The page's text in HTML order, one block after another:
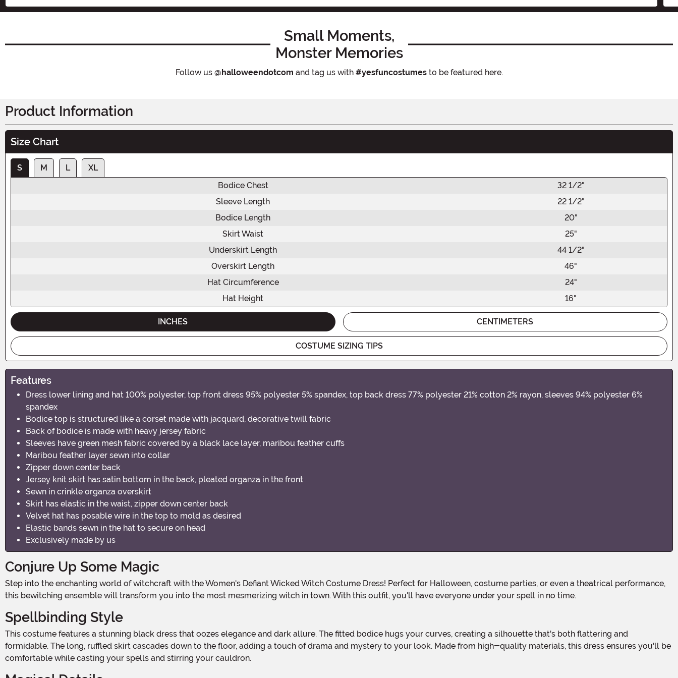
Small Moments,
Monster Memories
Follow us @halloweendotcom and tag us with #yesfuncostumesto be featured here.
Product Information
Size Chart
S M L
XL
Bodice Chest
32 1/2"
Sleeve Length
22 1/2"
Bodice Length
20"
Skirt Waist
25"
Underskirt Length
44 1/2"
Overskirt Length
46"
Hat Circumference
24"
Hat Height
16"
INCHES CENTIMETERS
COSTUME SIZING TIPS
Features
Dress lower lining and hat 100% polyester, top front dress 95% polyester 5% spandex, top back dress 77% polyester 21% cotton 2% rayon, sleeves 94% polyester 6%
spandex
Bodice top is structured like a corset made with jacquard, decorative twill fabric
Back of bodice is made with heavy jersey fabric
Sleeves have green mesh fabric covered by a black lace layer, maribou feather cuffs
Maribou feather layer sewn into collar
Zipper down center back
Jersey knit skirt has satin bottom in the back, pleated organza in the front
Sewn in crinkle organza overskirt
Skirt has elastic in the waist, zipper down center back
Velvet hat has posable wire in the top to mold as desired
Elastic bands sewn in the hat to secure on head
Exclusively made by us
Conjure Up Some Magic
Step into the enchanting world of witchcraft with the Women's Defiant Wicked Witch Costume Dress! Perfect for Halloween, costume parties, or even a theatrical performance,
this bewitching ensemble will transform you into the most mesmerizing witch in town. With this outfit, you'll have everyone under your spell in no time.
Spellbinding Style
This costume features a stunning black dress that oozes elegance and dark allure. The fitted bodice hugs your curves, creating a silhouette that's both flattering and
formidable. The long, ruffled skirt cascades down to the floor, adding a touch of drama and mystery to your look. Made from high-quality materials, this dress ensures you'll be
comfortable while casting your spells and stirring your cauldron.